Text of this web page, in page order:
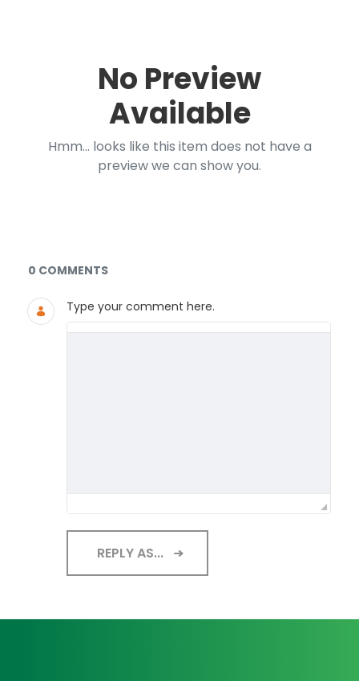
No Preview
Available
Hmm... looks like this item does not have a
preview we can show you.
Documents and Media
0 COMMENTS
Type your comment here.
REPLY AS...